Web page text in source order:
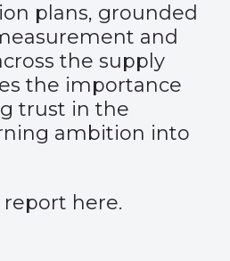
plans, grounded
and
the supply
the importance
trust in the
ambition into
report here.